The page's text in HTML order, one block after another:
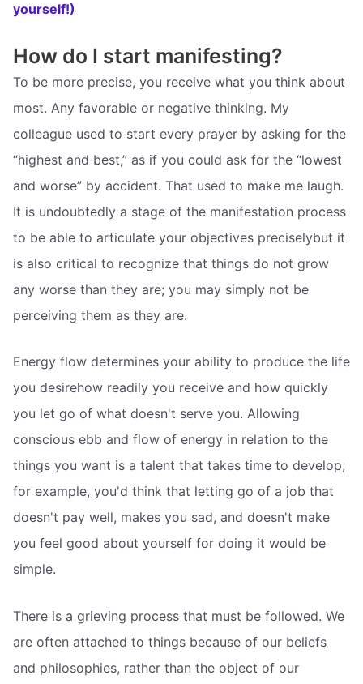
yourself!)
How do I start manifesting?
To be more precise, you receive what you think about
most. Any favorable or negative thinking. My
colleague used to start every prayer by asking for the
“highest and best,” as if you could ask for the “lowest
and worse” by accident. That used to make me laugh.
It is undoubtedly a stage of the manifestation process
to be able to articulate your objectives preciselybut it
is also critical to recognize that things do not grow
any worse than they are; you may simply not be
perceiving them as they are.
Energy flow determines your ability to produce the life
you desirehow readily you receive and how quickly
you let go of what doesn't serve you. Allowing
conscious ebb and flow of energy in relation to the
things you want is a talent that takes time to develop;
for example, you'd think that letting go of a job that
doesn't pay well, makes you sad, and doesn't make
you feel good about yourself for doing it would be
simple.
There is a grieving process that must be followed. We
are often attached to things because of our beliefs
and philosophies, rather than the object of our